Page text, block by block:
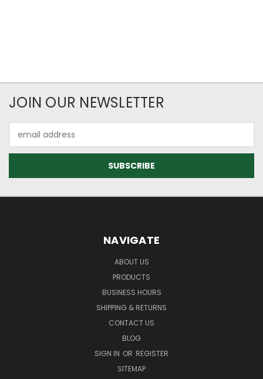
JOIN OUR NEWSLETTER
Address
NAVIGATE
ABOUT US
PRODUCTS
BUSINESS HOURS
SHIPPING & RETURNS
CONTACT US
BLOG
SIGN IN OR REGISTER
SITEMAP